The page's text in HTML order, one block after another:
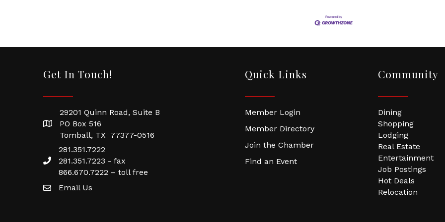
Get In Touch!
29201 Quinn Road, Suite B
PO Box 516
Tomball, TX 77377-0516
281.351.7222
281.351.7223 - fax
866.670.7222 – toll free
Email Us
Quick Links
Member Login
Member Directory
Join the Chamber
Find an Event
Community
Dining
Shopping
Lodging
Real Estate
Entertainment
Job Postings
Hot Deals
Relocation